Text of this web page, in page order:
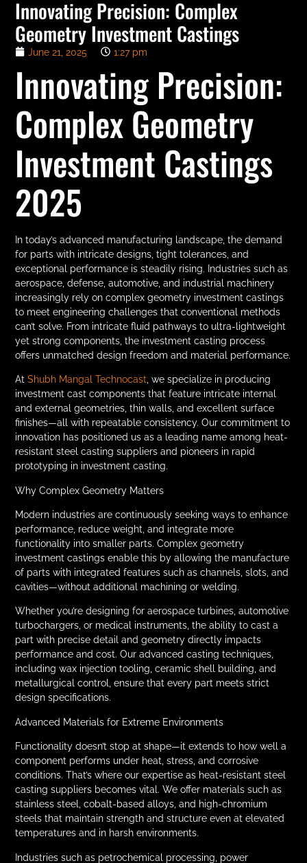
Innovating Precision: Complex
Geometry Investment Castings
June 21, 2025 1:27 pm
Innovating Precision:
Complex Geometry
Investment Castings
2025
In today’s advanced manufacturing landscape, the demand
for parts with intricate designs, tight tolerances, and
exceptional performance is steadily rising. Industries such as
aerospace, defense, automotive, and industrial machinery
increasingly rely on complex geometry investment castings
to meet engineering challenges that conventional methods
can’t solve. From intricate fluid pathways to ultra-lightweight
yet strong components, the investment casting process
offers unmatched design freedom and material performance.
AtShubh Mangal Technocast , we specialize in producing
investment cast components that feature intricate internal
and external geometries, thin walls, and excellent surface
finishes—all with repeatable consistency. Our commitment to
innovation has positioned us as a leading name among heat-
resistant steel casting suppliers and pioneers in rapid
prototyping in investment casting.
Why Complex Geometry Matters
Modern industries are continuously seeking ways to enhance
performance, reduce weight, and integrate more
functionality into smaller parts. Complex geometry
investment castings enable this by allowing the manufacture
of parts with integrated features such as channels, slots, and
cavities—without additional machining or welding.
Whether you’re designing for aerospace turbines, automotive
turbochargers, or medical instruments, the ability to cast a
part with precise detail and geometry directly impacts
performance and cost. Our advanced casting techniques,
including wax injection tooling, ceramic shell building, and
metallurgical control, ensure that every part meets strict
design specifications.
Advanced Materials for Extreme Environments
Functionality doesn’t stop at shape—it extends to how well a
component performs under heat, stress, and corrosive
conditions. That’s where our expertise as heat-resistant steel
casting suppliers becomes vital. We offer materials such as
stainless steel, cobalt-based alloys, and high-chromium
steels that maintain strength and structure even at elevated
temperatures and in harsh environments.
Industries such as petrochemical processing, power